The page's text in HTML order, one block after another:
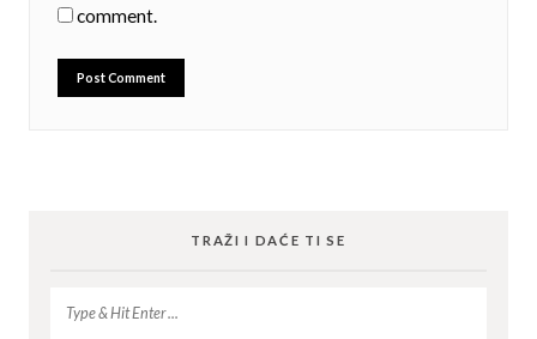
comment.
TRAŽI I DAĆE TI SE